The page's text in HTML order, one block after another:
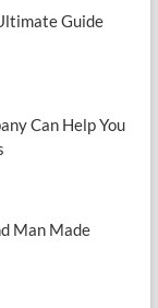
Guide
Can Help You
Man Made